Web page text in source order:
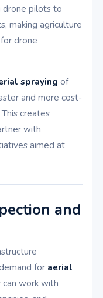
drone pilots to
making agriculture
drone
spraying of
and more cost-
creates
with
aimed at
and
for aerial
work with